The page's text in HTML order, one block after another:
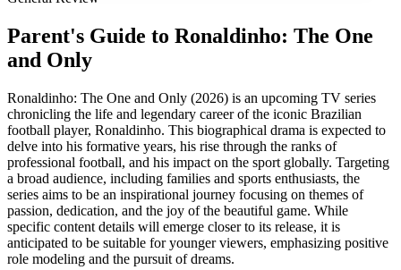
Parent's Guide to Ronaldinho: The One
and Only
Ronaldinho: The One and Only (2026) is an upcoming TV series
chronicling the life and legendary career of the iconic Brazilian
football player, Ronaldinho. This biographical drama is expected to
delve into his formative years, his rise through the ranks of
professional football, and his impact on the sport globally. Targeting
a broad audience, including families and sports enthusiasts, the
series aims to be an inspirational journey focusing on themes of
passion, dedication, and the joy of the beautiful game. While
specific content details will emerge closer to its release, it is
anticipated to be suitable for younger viewers, emphasizing positive
role modeling and the pursuit of dreams.